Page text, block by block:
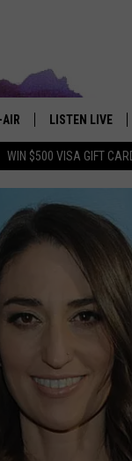
WIN $500 VISA GIFT
105.3 PERSONALITIES
LISTEN LIVE
DOWNLOAD IOS
DOWNLOAD
SMART
MY MORNING
PODCAST